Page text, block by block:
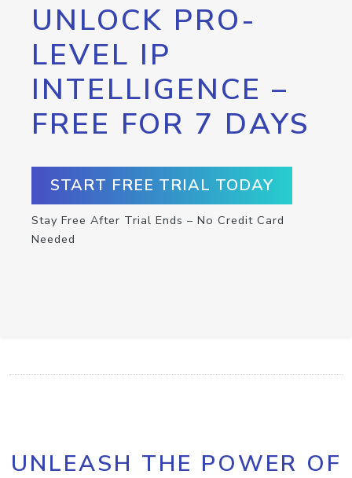
UNLOCK PRO-
LEVEL IP
INTELLIGENCE –
FREE FOR 7 DAYS
START FREE TRIAL TODAY
Stay Free After Trial Ends – No Credit Card
Needed
UNLEASH THE POWER OF